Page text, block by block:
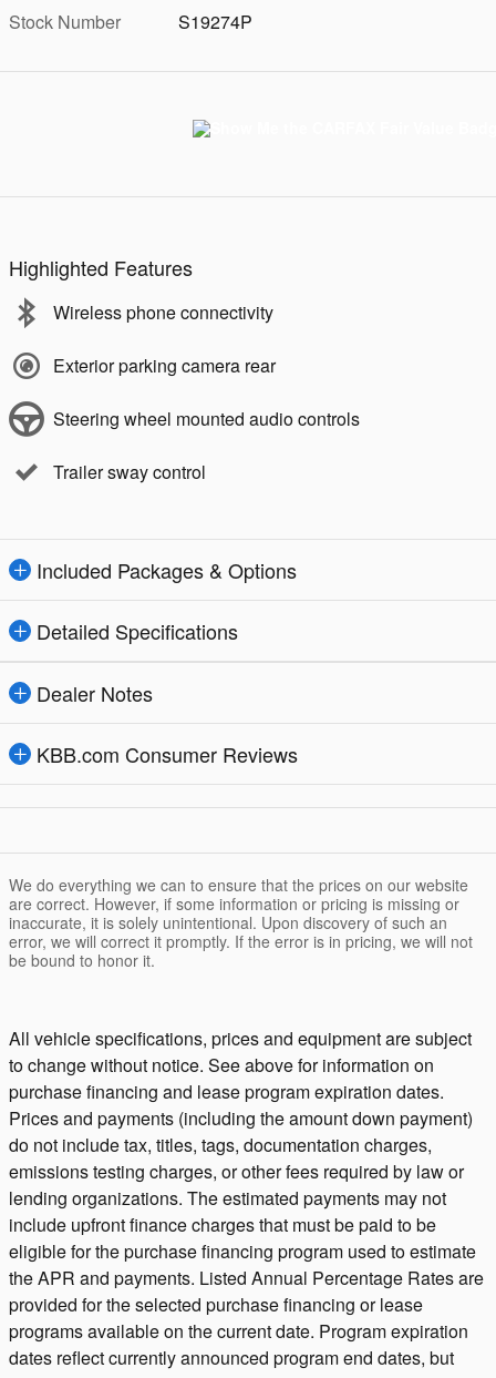
Stock Number
S19274P
Highlighted Features
Wireless phone connectivity
Exterior parking camera rear
Steering wheel mounted audio controls
Trailer sway control
Included Packages & Options
Detailed Specifications
Dealer Notes
KBB.com Consumer Reviews
We do everything we can to ensure that the prices on our website
are correct. However, if some information or pricing is missing or
inaccurate, it is solely unintentional. Upon discovery of such an
error, we will correct it promptly. If the error is in pricing, we will not
be bound to honor it.
All vehicle specifications, prices and equipment are subject
to change without notice. See above for information on
purchase financing and lease program expiration dates.
Prices and payments (including the amount down payment)
do not include tax, titles, tags, documentation charges,
emissions testing charges, or other fees required by law or
lending organizations. The estimated payments may not
include upfront finance charges that must be paid to be
eligible for the purchase financing program used to estimate
the APR and payments. Listed Annual Percentage Rates are
provided for the selected purchase financing or lease
programs available on the current date. Program expiration
dates reflect currently announced program end dates, but